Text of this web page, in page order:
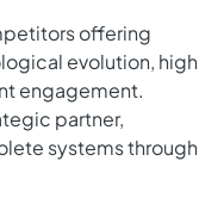
offering
evolution, high
engagement.
partner,
systems through